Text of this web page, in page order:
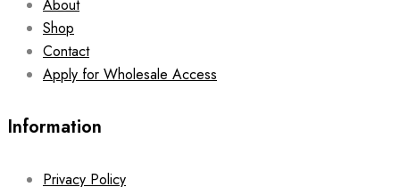
About
Shop
Contact
Apply for Wholesale Access
Information
Privacy Policy